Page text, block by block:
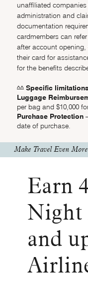
unaffiliated
administration and
documentation
cardmembers can
after account
their card for
for the benefits
^^Same page link
Specific
Luggage
per bag and $10,000
Purchase Protection
date of purchase.
Make Travel Even
Earn
Night
and